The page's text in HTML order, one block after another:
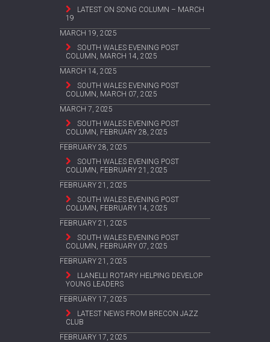
LATEST ON SONG COLUMN – MARCH
19
MARCH 19, 2025
SOUTH WALES EVENING POST
COLUMN, MARCH 14, 2025
MARCH 14, 2025
SOUTH WALES EVENING POST
COLUMN, MARCH 07, 2025
MARCH 7, 2025
SOUTH WALES EVENING POST
COLUMN, FEBRUARY 28, 2025
FEBRUARY 28, 2025
SOUTH WALES EVENING POST
COLUMN, FEBRUARY 21, 2025
FEBRUARY 21, 2025
SOUTH WALES EVENING POST
COLUMN, FEBRUARY 14, 2025
FEBRUARY 21, 2025
SOUTH WALES EVENING POST
COLUMN, FEBRUARY 07, 2025
FEBRUARY 21, 2025
LLANELLI ROTARY HELPING DEVELOP
YOUNG LEADERS
FEBRUARY 17, 2025
LATEST NEWS FROM BRECON JAZZ
CLUB
FEBRUARY 17, 2025